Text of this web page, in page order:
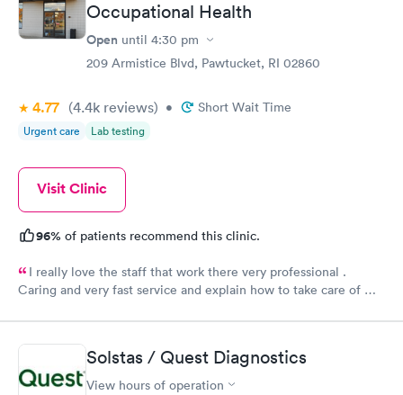
Occupational Health
Open until 4:30 pm
209 Armistice Blvd, Pawtucket, RI 02860
4.77 (4.4k reviews) • Short Wait Time
Urgent care Lab testing
Visit Clinic
96% of patients recommend this clinic.
I really love the staff that work there very professional .
Caring and very fast service and explain how to take care of my
Solstas / Quest Diagnostics
View hours of operation